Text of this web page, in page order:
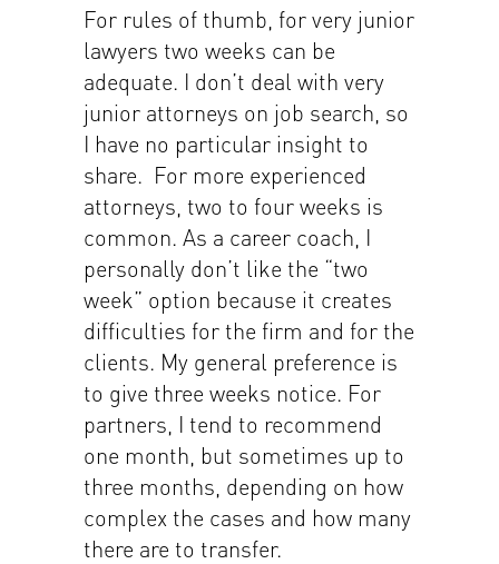
For rules of thumb, for very junior
lawyers two weeks can be
adequate. I don’t deal with very
junior attorneys on job search, so
I have no particular insight to
share. For more experienced
attorneys, two to four weeks is
common. As a career coach, I
personally don’t like the “two
week” option because it creates
difficulties for the firm and for the
clients. My general preference is
to give three weeks notice. For
partners, I tend to recommend
one month, but sometimes up to
three months, depending on how
complex the cases and how many
there are to transfer.